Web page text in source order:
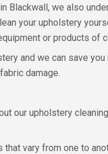
Blackwall, we also
your upholstery
or products of
and we can save
damage.
our upholstery
vary from one to